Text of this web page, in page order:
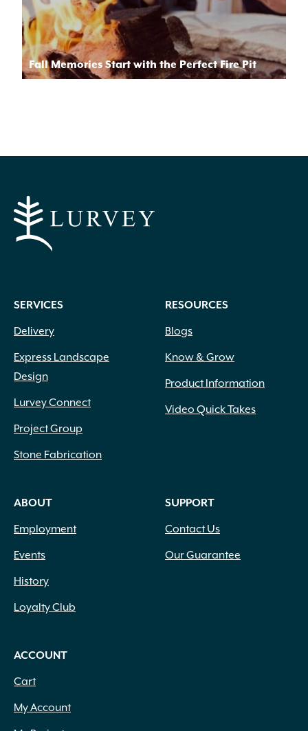
Fall Memories Start with the Perfect Fire Pit
SERVICES
Delivery
Express Landscape
Design
Lurvey Connect
Project Group
Stone Fabrication
RESOURCES
Blogs
Know & Grow
Product Information
Video Quick Takes
ABOUT
Employment
Events
History
Loyalty Club
SUPPORT
Contact Us
Our Guarantee
ACCOUNT
Cart
My Account